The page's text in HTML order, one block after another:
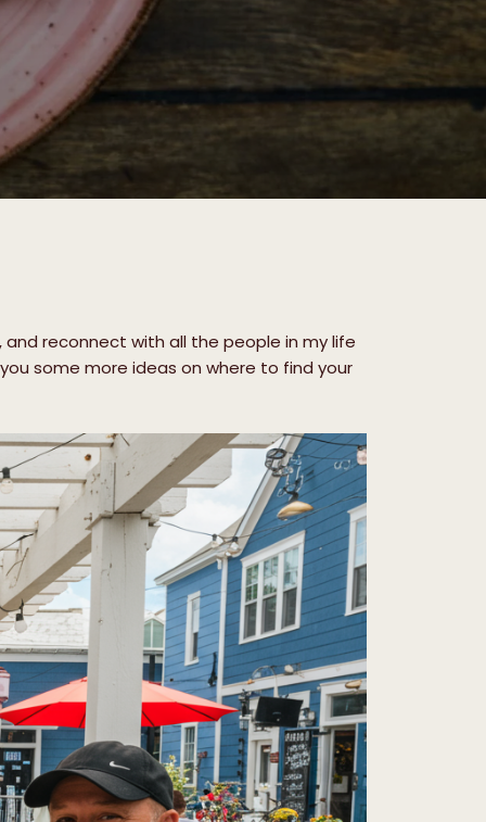
reconnect with all the people in my life
some more ideas on where to find your